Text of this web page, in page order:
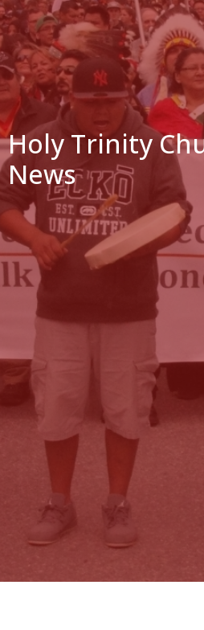
Holy Trinity
News